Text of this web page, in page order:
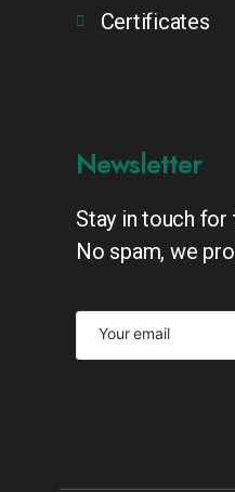
Certificates
Newsletter
Stay in touch for
No spam, we